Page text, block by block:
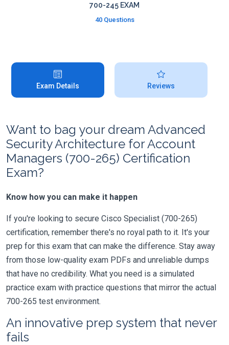
700-245 EXAM
40 Questions
Exam Details Reviews
Want to bag your dream Advanced
Security Architecture for Account
Managers (700-265) Certification
Exam?
Know how you can make it happen
If you're looking to secure Cisco Specialist (700-265)
certification, remember there's no royal path to it. It's your
prep for this exam that can make the difference. Stay away
from those low-quality exam PDFs and unreliable dumps
that have no credibility. What you need is a simulated
practice exam with practice questions that mirror the actual
700-265 test environment.
An innovative prep system that never
fails